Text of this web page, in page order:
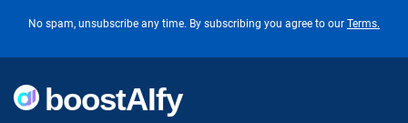
No spam, unsubscribe any time. By subscribing you agree to our Terms.